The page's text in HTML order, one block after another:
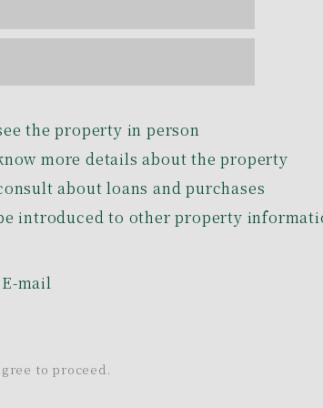
the property in person
more details about the property
about loans and purchases
introduced to other property
E-mail
to proceed.